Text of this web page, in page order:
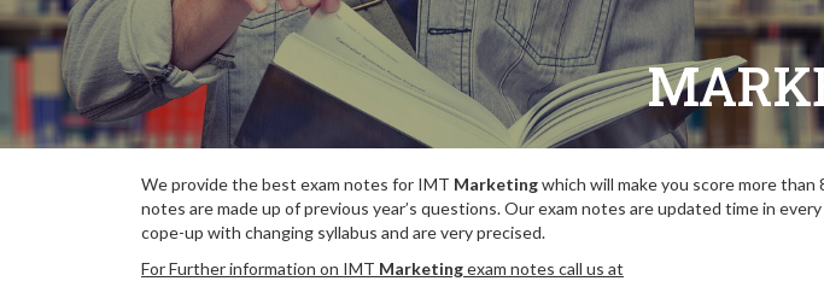
We provide the best exam notes for IMT Marketingwhich will make you score more than
notes are made up of previous year’s questions. Our exam notes are updated time in
cope-up with changing syllabus and are very precised.
For Further information on IMT Marketingexam notes call us at